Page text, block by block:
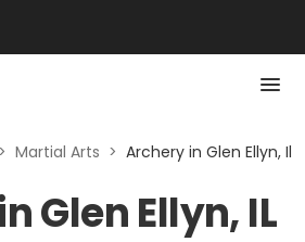
> Martial Arts > Archery in Glen Ellyn, Il
Glen Ellyn, IL